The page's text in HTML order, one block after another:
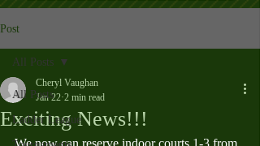
Post
All Posts
Ladder League
All Posts
Exciting News!!!
Cheryl Vaughan
Jan 22 2 min read
We now can reserve indoor courts 1-3 from